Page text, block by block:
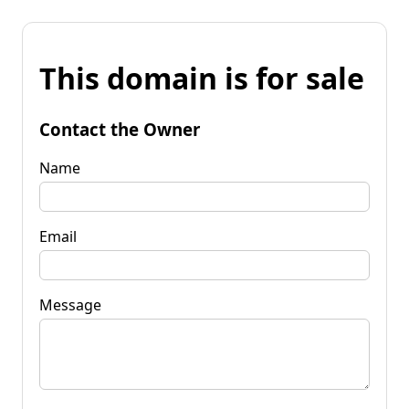
This domain is for sale
Contact the Owner
Name
Email
Message